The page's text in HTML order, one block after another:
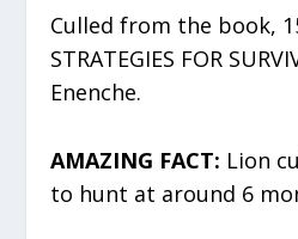
Culled from the book,
STRATEGIES FOR
Enenche.
AMAZING FACT: Lion
to hunt at around 6